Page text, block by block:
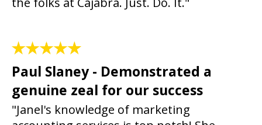
Paul Slaney - Demonstrated a
genuine zeal for our success
"Janel's knowledge of marketing